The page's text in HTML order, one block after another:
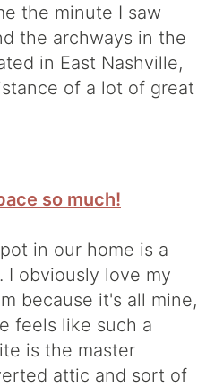
the minute I saw
the archways in the
in East Nashville,
of a lot of great
in our home is a
obviously love my
because it's all mine,
feels like such a
is the master
attic and sort of